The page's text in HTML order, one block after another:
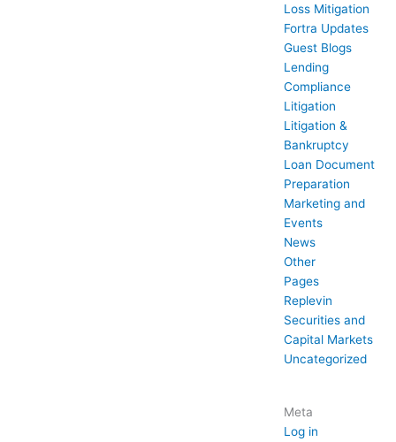
Loss Mitigation
Fortra Updates
Guest Blogs
Lending
Compliance
Litigation
Litigation &
Bankruptcy
Loan Document
Preparation
Marketing and
Events
News
Other
Pages
Replevin
Securities and
Capital Markets
Uncategorized
Meta
Log in